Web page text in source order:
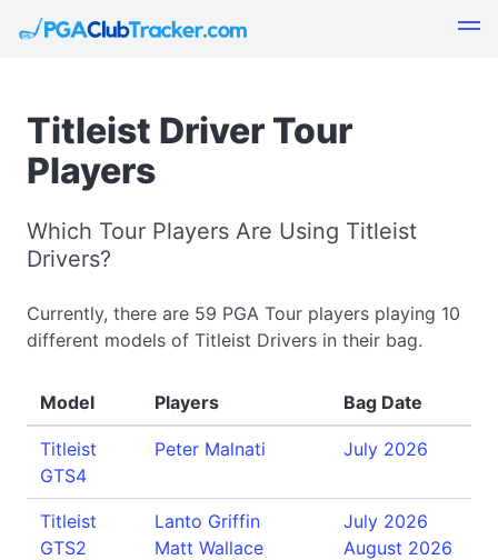
Titleist Driver Tour
Players
Which Tour Players Are Using Titleist
Drivers?
Currently, there are 59 PGA Tour players playing 10
different models of Titleist Drivers in their bag.
Model Players Bag Date
Titleist
GTS4
Peter Malnati July 2026
Titleist
GTS2
Lanto Griffin
Matt Wallace
July 2026
August 2026